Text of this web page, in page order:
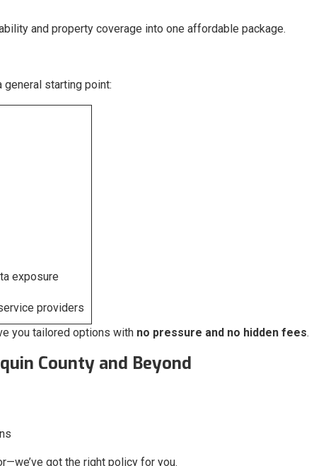
and property coverage into one affordable package.
general starting point:
exposure
providers
you tailored options with no pressure and no hidden fees.
County and Beyond
got the right policy for you.